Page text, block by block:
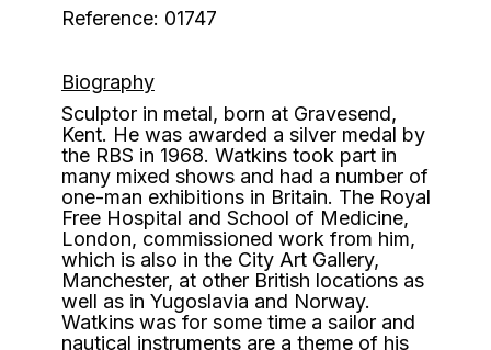
Reference: 01747
Biography
Sculptor in metal, born at Gravesend,
Kent. He was awarded a silver medal by
the RBS in 1968. Watkins took part in
many mixed shows and had a number of
one-man exhibitions in Britain. The Royal
Free Hospital and School of Medicine,
London, commissioned work from him,
which is also in the City Art Gallery,
Manchester, at other British locations as
well as in Yugoslavia and Norway.
Watkins was for some time a sailor and
nautical instruments are a theme of his